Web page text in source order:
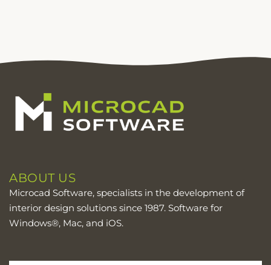
ABOUT US
Microcad Software, specialists in the development of
interior design solutions since 1987. Software for
Windows®, Mac, and iOS.